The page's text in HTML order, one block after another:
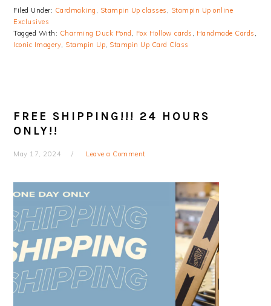
Filed Under: Cardmaking , Stampin Up classes , Stampin Up online
Exclusives
Tagged With: Charming Duck Pond , Fox Hollow cards , Handmade Cards ,
Iconic Imagery, Stampin Up, Stampin Up Card Class
FREE SHIPPING!!! 24 HOURS
ONLY!!
May 17, 2024 Leave a Comment